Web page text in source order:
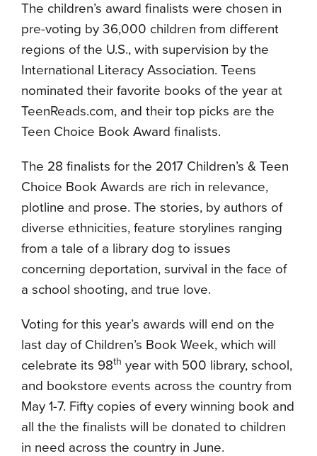
The children’s award finalists were chosen in
pre-voting by 36,000 children from different
regions of the U.S., with supervision by the
International Literacy Association. Teens
nominated their favorite books of the year at
TeenReads.com, and their top picks are the
Teen Choice Book Award finalists.
The 28 finalists for the 2017 Children’s & Teen
Choice Book Awards are rich in relevance,
plotline and prose. The stories, by authors of
diverse ethnicities, feature storylines ranging
from a tale of a library dog to issues
concerning deportation, survival in the face of
a school shooting, and true love.
Voting for this year’s awards will end on the
last day of Children’s Book Week, which will
celebrate its 98th year with 500 library, school,
and bookstore events across the country from
May 1-7. Fifty copies of every winning book and
all the the finalists will be donated to children
in need across the country in June.